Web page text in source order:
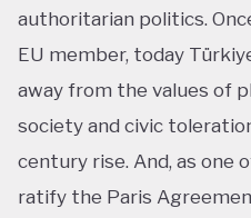
authoritarian politics.
EU member, today
away from the values of
society and civic
century rise. And, as one
ratify the Paris